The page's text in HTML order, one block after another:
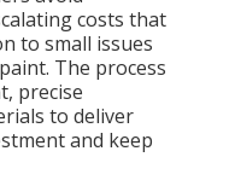
costs that
to small issues
The process
precise
to deliver
and keep